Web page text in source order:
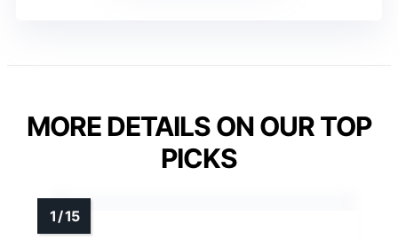
MORE DETAILS ON OUR TOP
PICKS